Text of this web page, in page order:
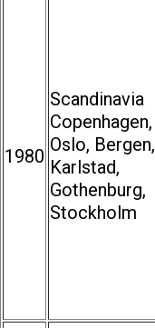
1980
Scandinavia
Copenhagen,
Oslo, Bergen,
Karlstad,
Gothenburg,
Stockholm